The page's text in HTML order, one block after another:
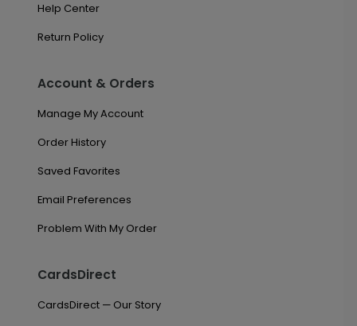
Help Center
Return Policy
Account & Orders
Manage My Account
Order History
Saved Favorites
Email Preferences
Problem With My Order
CardsDirect
CardsDirect — Our Story